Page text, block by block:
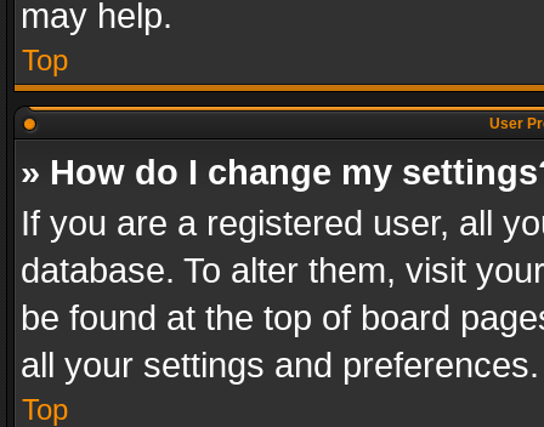
may help.
Top
User
» How do I change my
If you are a registered user, all
database. To alter them, visit
be found at the top of board
all your settings and preferences.
Top